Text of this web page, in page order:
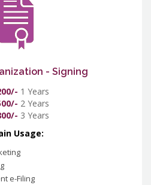
- Signing
1 Years
2 Years
3 Years
Usage:
e-Filing